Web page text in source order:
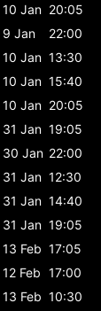
10 Jan 20:05
9 Jan
22:00
10 Jan 13:30
10 Jan 15:40
10 Jan 20:05
31 Jan 19:05
30 Jan 22:00
31 Jan 12:30
31 Jan 14:40
31 Jan 19:05
13 Feb 17:05
12 Feb 17:00
13 Feb 10:30